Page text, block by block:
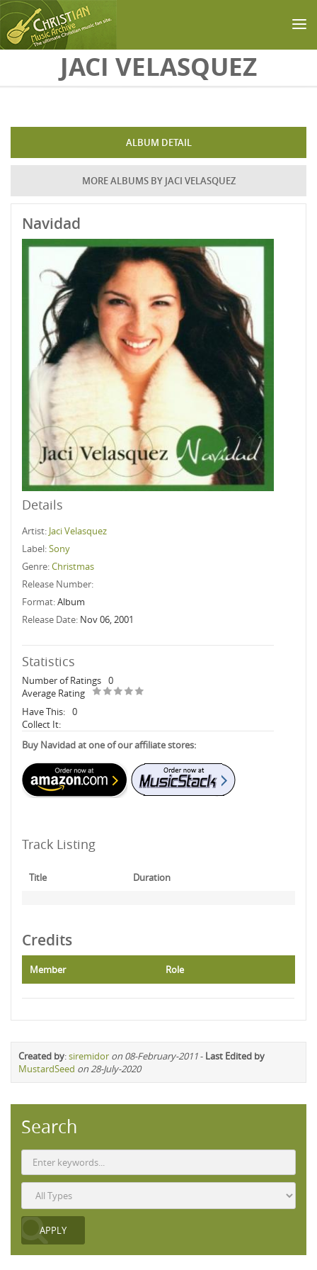
Skip to main contentJACI VELASQUEZ
ALBUM DETAIL
MORE ALBUMS BY JACI VELASQUEZ
Navidad
Details
Artist: Jaci Velasquez
Label:Sony
Genre:Christmas
Release Number:
Format:Album
Release Date: Nov 06, 2001
Statistics
Number of Ratings 0
Average Rating
Have This: 0
Collect It:
Buy Navidad at one of our affiliate stores:
Track Listing
Title Duration
Credits
Member Role
Created by:siremidor on 08-February-2011- Last Edited by
MustardSeed on 28-July-2020
Search